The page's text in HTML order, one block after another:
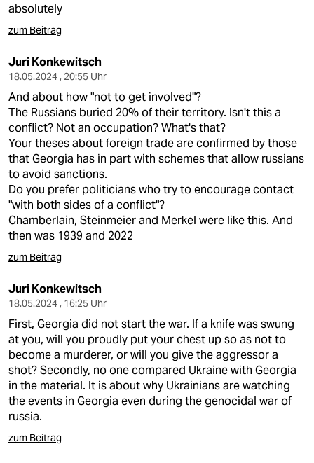
absolutely
zum Beitrag
Juri Konkewitsch
18.05.2024 , 20:55 Uhr
And about how "not to get involved"?
The Russians buried 20% of their territory. Isn't this a
conflict? Not an occupation? What's that?
Your theses about foreign trade are confirmed by those
that Georgia has in part with schemes that allow russians
to avoid sanctions.
Do you prefer politicians who try to encourage contact
"with both sides of a conflict"?
Chamberlain, Steinmeier and Merkel were like this. And
then was 1939 and 2022
zum Beitrag
Juri Konkewitsch
18.05.2024 , 16:25 Uhr
First, Georgia did not start the war. If a knife was swung
at you, will you proudly put your chest up so as not to
become a murderer, or will you give the aggressor a
shot? Secondly, no one compared Ukraine with Georgia
in the material. It is about why Ukrainians are watching
the events in Georgia even during the genocidal war of
russia.
zum Beitrag